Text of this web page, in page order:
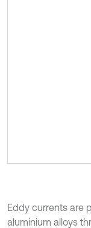
Eddy currents are
aluminium alloys